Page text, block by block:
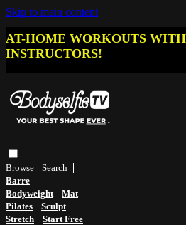
Skip to main content
AT-HOME WORKOUTS
INSTRUCTORS!
Browse
Search
Barre
Bodyweight
Mat
Pilates
Sculpt
Stretch
Start Free